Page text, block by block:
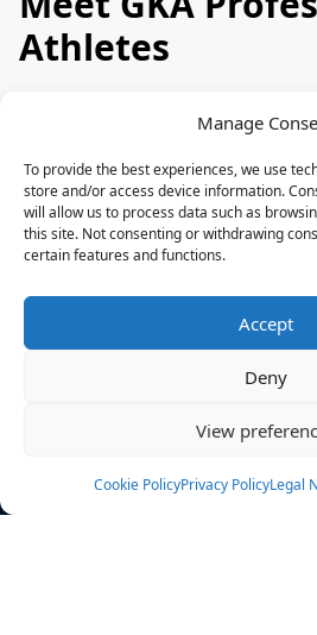
Manage
To provide the best experiences, we use
store and/or access device information.
will allow us to process data such as
this site. Not consenting or withdrawing
certain features and functions.
Accept
Deny
View
Cookie PolicyPrivacy PolicyLegal
Athletes
News
Rulebook